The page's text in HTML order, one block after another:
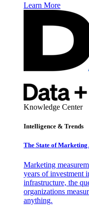
Learn More
Knowledge Center
Intelligence & Trends
The State of
Marketing
years of investment
infrastructure, the
organizations
anything.